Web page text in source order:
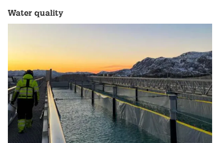
Water quality